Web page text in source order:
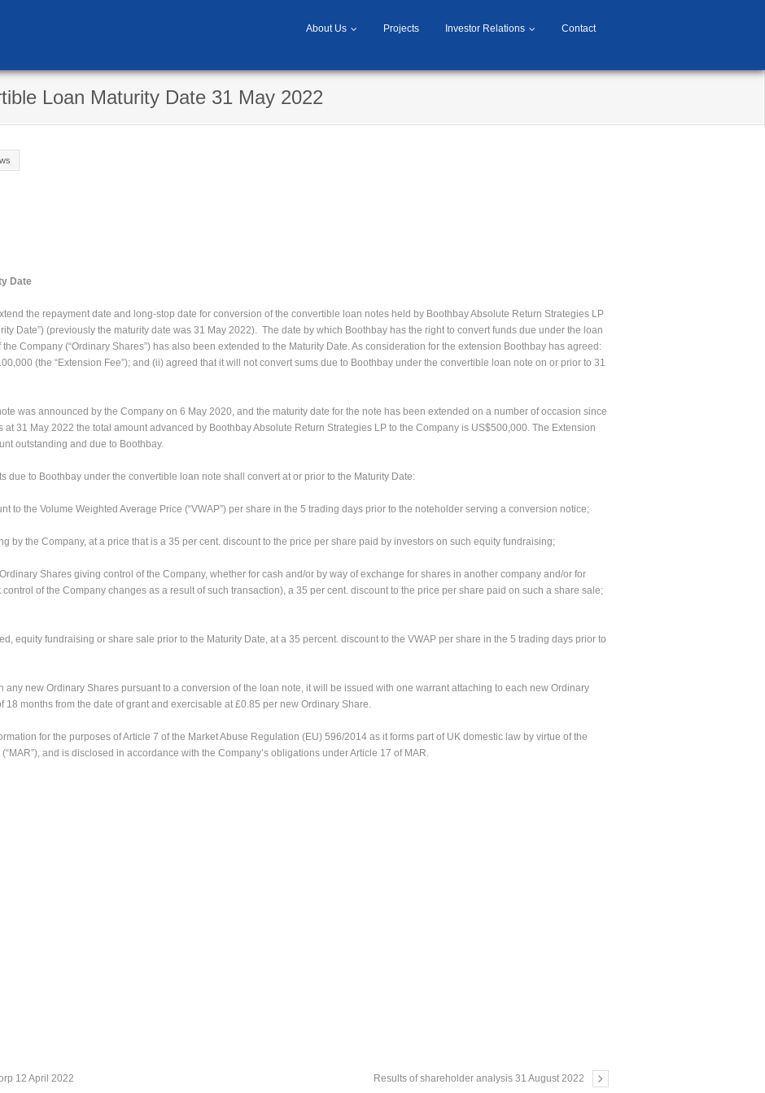
About Us Projects Investor Relations Contact
Loan Maturity Date 31 May 2022
Date
the repayment date and long-stop date for conversion of the convertible loan notes held by Boothbay Absolute Return Strategies LP
Date”) (previously the maturity date was 31 May 2022). The date by which Boothbay has the right to convert funds due under the loan
Company (“Ordinary Shares”) has also been extended to the Maturity Date. As consideration for the extension Boothbay has agreed:
(the “Extension Fee”); and (ii) agreed that it will not convert sums due to Boothbay under the convertible loan note on or prior to 31
was announced by the Company on 6 May 2020, and the maturity date for the note has been extended on a number of occasion since
at 31 May 2022 the total amount advanced by Boothbay Absolute Return Strategies LP to the Company is US$500,000. The Extension
outstanding and due to Boothbay.
due to Boothbay under the convertible loan note shall convert at or prior to the Maturity Date:
to the Volume Weighted Average Price (“VWAP”) per share in the 5 trading days prior to the noteholder serving a conversion notice;
by the Company, at a price that is a 35 per cent. discount to the price per share paid by investors on such equity fundraising;
Shares giving control of the Company, whether for cash and/or by way of exchange for shares in another company and/or for
of the Company changes as a result of such transaction), a 35 per cent. discount to the price per share paid on such a share sale;
equity fundraising or share sale prior to the Maturity Date, at a 35 percent. discount to the VWAP per share in the 5 trading days prior to
any new Ordinary Shares pursuant to a conversion of the loan note, it will be issued with one warrant attaching to each new Ordinary
months from the date of grant and exercisable at £0.85 per new Ordinary Share.
for the purposes of Article 7 of the Market Abuse Regulation (EU) 596/2014 as it forms part of UK domestic law by virtue of the
and is disclosed in accordance with the Company’s obligations under Article 17 of MAR.
12 April 2022 Results of shareholder analysis 31 August 2022